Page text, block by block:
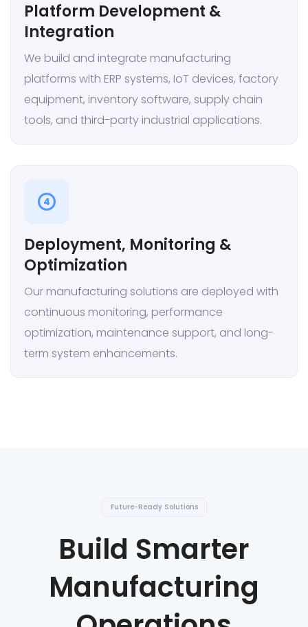
Platform Development &
Integration
We build and integrate manufacturing
platforms with ERP systems, IoT devices, factory
equipment, inventory software, supply chain
tools, and third-party industrial applications.
4
Deployment, Monitoring &
Optimization
Our manufacturing solutions are deployed with
continuous monitoring, performance
optimization, maintenance support, and long-
term system enhancements.
Future-Ready Solutions
Build Smarter
Manufacturing